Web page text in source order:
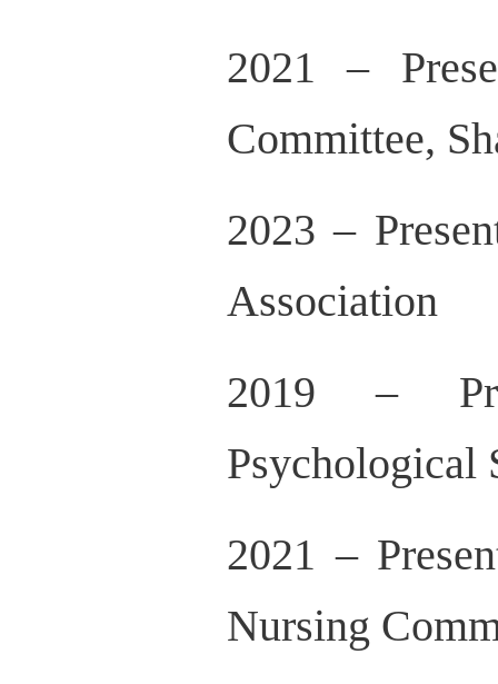
2021 –
Committee,
2023 –
Association
2019 –
Psychological
2021 –
Nursing